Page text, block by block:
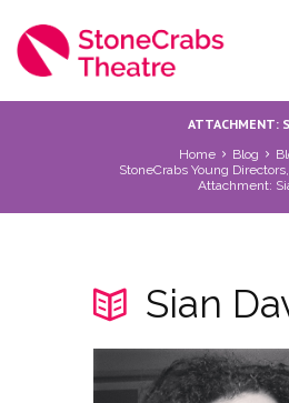
ATTACHMENT:
Home Blog
StoneCrabs Young
Attachment:
Sian